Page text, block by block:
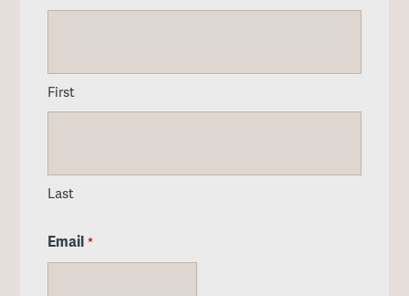
First
Last
Email *